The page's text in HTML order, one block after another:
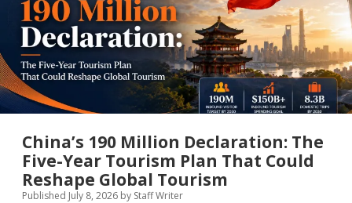
Report
Is
the
Most
Important
Tourism
Document
Read
China’s 190 Million Declaration: The
Five-Year Tourism Plan That Could
Reshape Global Tourism
Published July 8, 2026 by Staff Writer